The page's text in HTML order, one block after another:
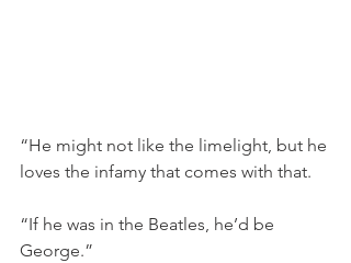
“He might not like the limelight, but he
loves the infamy that comes with that.
“If he was in the Beatles, he’d be
George.”